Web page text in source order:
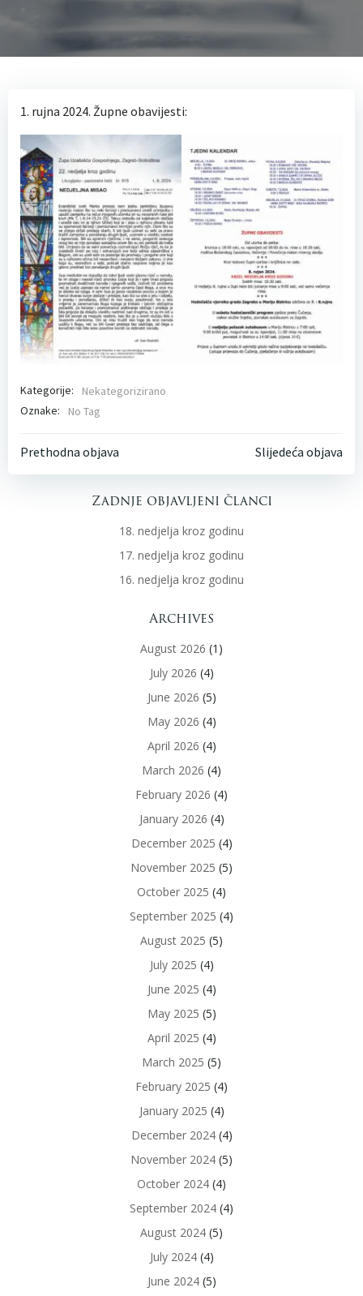
1. rujna 2024. Župne obavijesti:
Kategorije:
Nekategorizirano
Oznake:
No Tag
Post
navigation
Prethodna objava PostSlijedeća objava
Zadnje objavljeni članci
18. nedjelja kroz godinu
17. nedjelja kroz godinu
16. nedjelja kroz godinu
Archives
August 2026 (1)
July 2026 (4)
June 2026 (5)
May 2026 (4)
April 2026 (4)
March 2026 (4)
February 2026 (4)
January 2026 (4)
December 2025 (4)
November 2025 (5)
October 2025 (4)
September 2025 (4)
August 2025 (5)
July 2025 (4)
June 2025 (4)
May 2025 (5)
April 2025 (4)
March 2025 (5)
February 2025 (4)
January 2025 (4)
December 2024(4)
November 2024 (5)
October 2024 (4)
September 2024 (4)
August 2024 (5)
July 2024(4)
June 2024(5)